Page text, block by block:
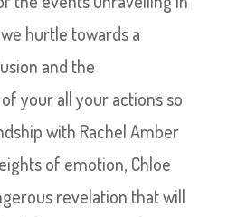
hurtle towards a
and the
your all your actions so
with Rachel Amber
of emotion, Chloe
revelation that will